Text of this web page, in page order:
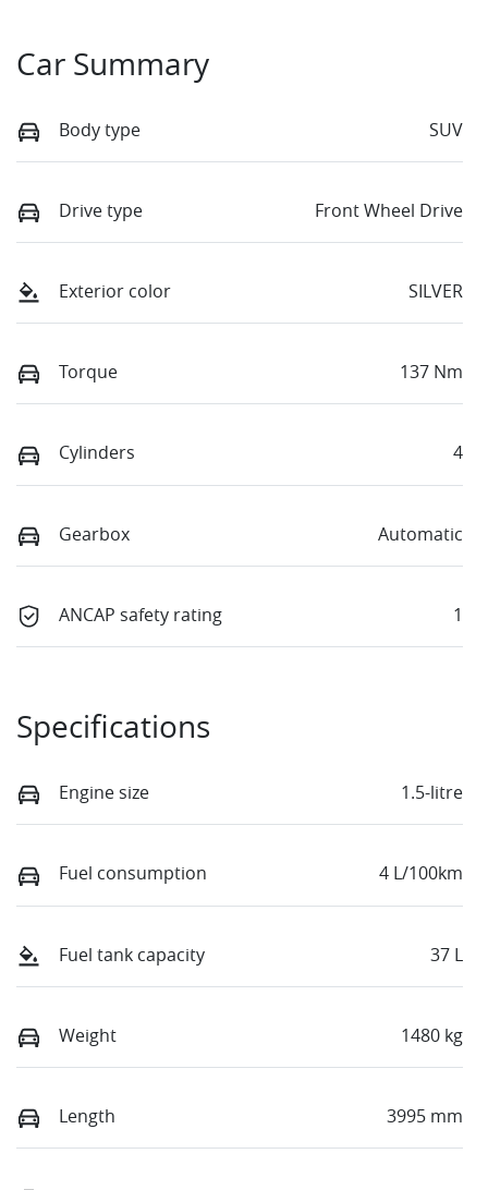
Car Summary
Body type SUV
Drive type Front Wheel Drive
Exterior color SILVER
Torque 137 Nm
Cylinders 4
Gearbox Automatic
ANCAP safety rating 1
Specifications
Engine size 1.5-litre
Fuel consumption 4 L/100km
Fuel tank capacity 37 L
Weight 1480 kg
Length 3995 mm